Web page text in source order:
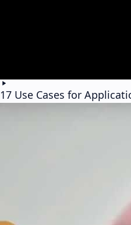
17 Use Cases for